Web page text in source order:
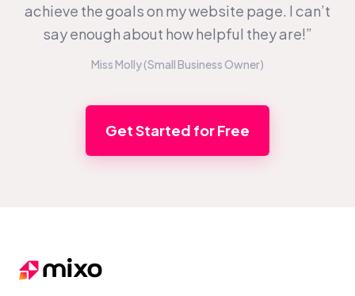
achieve the goals on my website page. I can’t
say enough about how helpful they are!”
Miss Molly (Small Business Owner)
Get Started for Free